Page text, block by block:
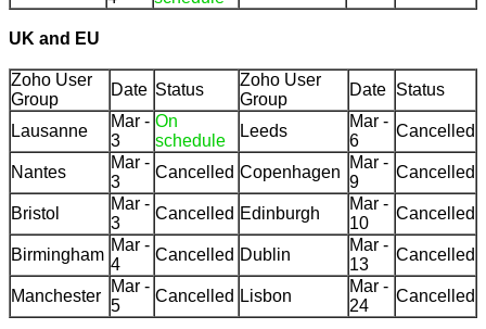
UK and EU
Zoho User
Group
Date Status
Zoho User
Group
Date Status
Lausanne
Mar -
3
On
schedule
Leeds
Mar -
6
Cancelled
Nantes
Mar -
3
Cancelled Copenhagen
Mar -
9
Cancelled
Bristol
Mar -
3
Cancelled Edinburgh
Mar -
10
Cancelled
Birmingham
Mar -
4
Cancelled Dublin
Mar -
13
Cancelled
Manchester
Mar -
5
Cancelled Lisbon
Mar -
24
Cancelled